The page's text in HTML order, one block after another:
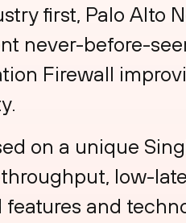
first, Palo Alto
never-before-
Firewall
on a unique
low-
and